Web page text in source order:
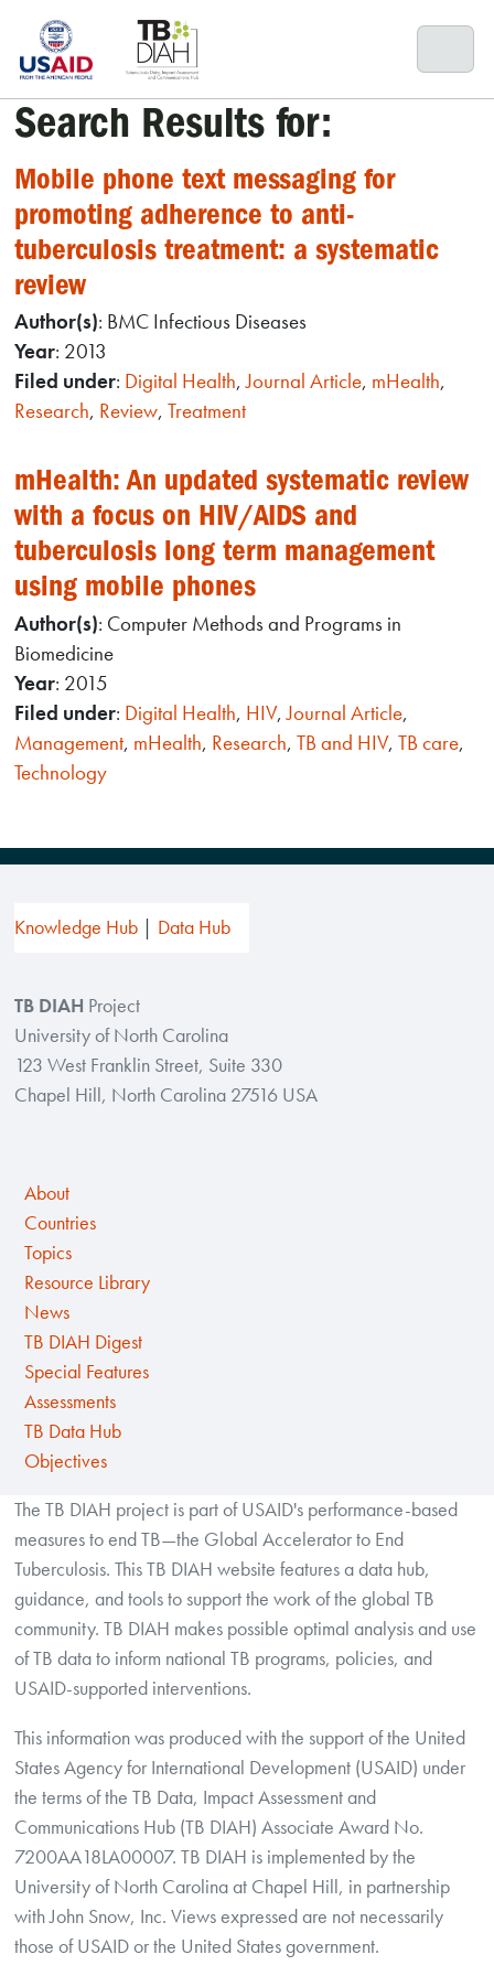
content
Search Results for:
Mobile phone text messaging for
promoting adherence to anti-
tuberculosis treatment: a systematic
review
Author(s): BMC Infectious Diseases
Year: 2013
Filed under: Digital Health,Journal Article, mHealth,
Research, Review,Treatment
mHealth: An updated systematic review
with a focus on HIV/AIDS and
tuberculosis long term management
using mobile phones
Author(s): Computer Methods and Programs in
Biomedicine
Year: 2015
Filed under: Digital Health, HIV,Journal Article,
Management, mHealth, Research,TB and HIV,TB care,
Technology
Knowledge Hub Data Hub
TB DIAH Project
University of North Carolina
123 West Franklin Street, Suite 330
Chapel Hill, North Carolina 27516 USA
About
Countries
Topics
Resource Library
News
TB DIAH Digest
Special Features
Assessments
TB Data Hub
Objectives
The TB DIAH project is part of USAID's performance-based
measures to end TB—the Global Accelerator to End
Tuberculosis. This TB DIAH website features a data hub,
guidance, and tools to support the work of the global TB
community. TB DIAH makes possible optimal analysis and use
of TB data to inform national TB programs, policies, and
USAID-supported interventions.
This information was produced with the support of the United
States Agency for International Development (USAID) under
the terms of the TB Data, Impact Assessment and
Communications Hub (TB DIAH) Associate Award No.
7200AA18LA00007. TB DIAH is implemented by the
University of North Carolina at Chapel Hill, in partnership
with John Snow, Inc. Views expressed are not necessarily
those of USAID or the United States government.